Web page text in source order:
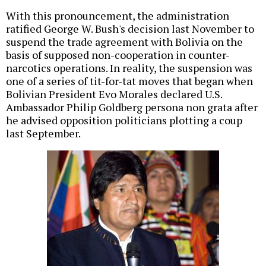
With this pronouncement, the administration
ratified George W. Bush's decision last November to
suspend the trade agreement with Bolivia on the
basis of supposed non-cooperation in counter-
narcotics operations. In reality, the suspension was
one of a series of tit-for-tat moves that began when
Bolivian President Evo Morales declared U.S.
Ambassador Philip Goldberg persona non grata after
he advised opposition politicians plotting a coup
last September.